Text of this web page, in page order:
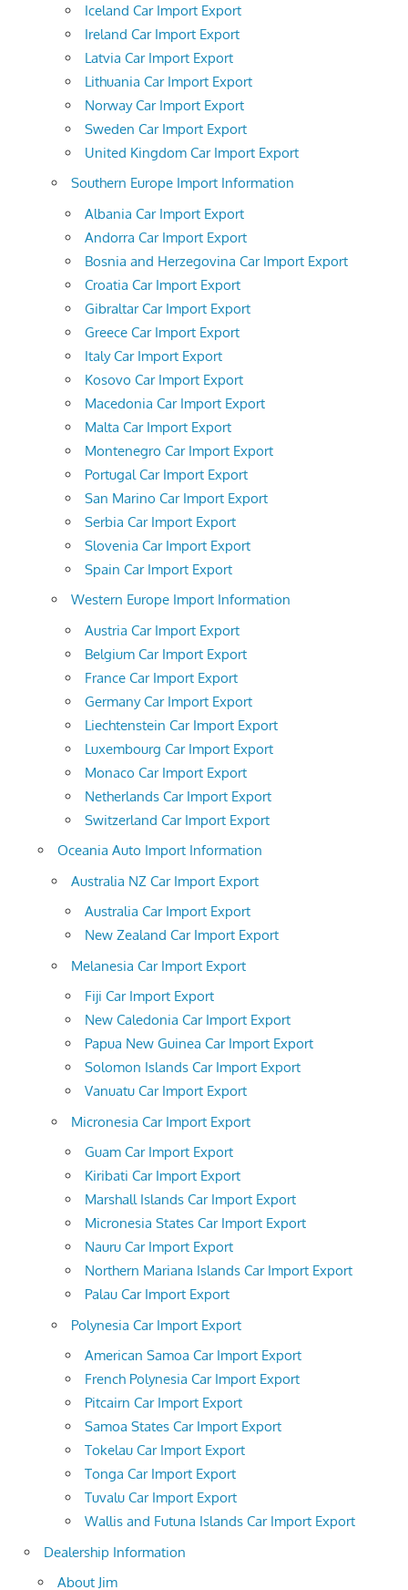
Iceland Car Import Export
Ireland Car Import Export
Latvia Car Import Export
Lithuania Car Import Export
Norway Car Import Export
Sweden Car Import Export
United Kingdom Car Import Export
Southern Europe Import Information
Albania Car Import Export
Andorra Car Import Export
Bosnia and Herzegovina Car Import Export
Croatia Car Import Export
Gibraltar Car Import Export
Greece Car Import Export
Italy Car Import Export
Kosovo Car Import Export
Macedonia Car Import Export
Malta Car Import Export
Montenegro Car Import Export
Portugal Car Import Export
San Marino Car Import Export
Serbia Car Import Export
Slovenia Car Import Export
Spain Car Import Export
Western Europe Import Information
Austria Car Import Export
Belgium Car Import Export
France Car Import Export
Germany Car Import Export
Liechtenstein Car Import Export
Luxembourg Car Import Export
Monaco Car Import Export
Netherlands Car Import Export
Switzerland Car Import Export
Oceania Auto Import Information
Australia NZ Car Import Export
Australia Car Import Export
New Zealand Car Import Export
Melanesia Car Import Export
Fiji Car Import Export
New Caledonia Car Import Export
Papua New Guinea Car Import Export
Solomon Islands Car Import Export
Vanuatu Car Import Export
Micronesia Car Import Export
Guam Car Import Export
Kiribati Car Import Export
Marshall Islands Car Import Export
Micronesia States Car Import Export
Nauru Car Import Export
Northern Mariana Islands Car Import Export
Palau Car Import Export
Polynesia Car Import Export
American Samoa Car Import Export
French Polynesia Car Import Export
Pitcairn Car Import Export
Samoa States Car Import Export
Tokelau Car Import Export
Tonga Car Import Export
Tuvalu Car Import Export
Wallis and Futuna Islands Car Import Export
Dealership Information
About Jim